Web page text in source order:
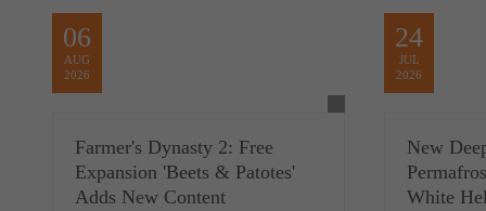
06
AUG
2026
Farmer's Dynasty 2: Free
Expansion 'Beets & Patotes'
Adds New Content
24
JUL
2026
New
White